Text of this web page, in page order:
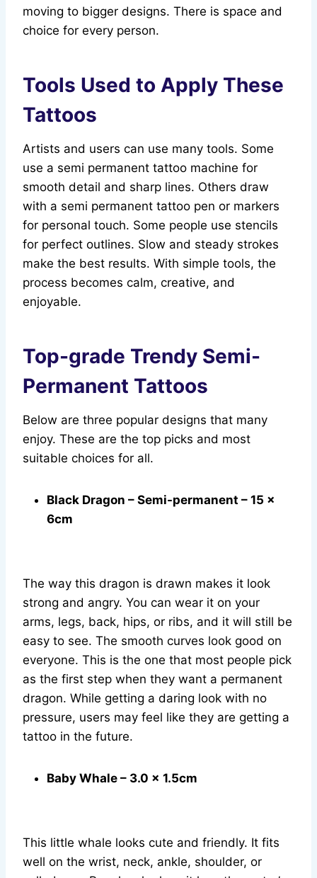
moving to bigger designs. There is space and
choice for every person.
Tools Used to Apply These
Tattoos
Artists and users can use many tools. Some
use a semi permanent tattoo machine for
smooth detail and sharp lines. Others draw
with a semi permanent tattoo pen or markers
for personal touch. Some people use stencils
for perfect outlines. Slow and steady strokes
make the best results. With simple tools, the
process becomes calm, creative, and
enjoyable.
Top-grade Trendy Semi-
Permanent Tattoos
Below are three popular designs that many
enjoy. These are the top picks and most
suitable choices for all.
Black Dragon – Semi-permanent – 15 x
6cm
The way this dragon is drawn makes it look
strong and angry. You can wear it on your
arms, legs, back, hips, or ribs, and it will still be
easy to see. The smooth curves look good on
everyone. This is the one that most people pick
as the first step when they want a permanent
dragon. While getting a daring look with no
pressure, users may feel like they are getting a
tattoo in the future.
Baby Whale – 3.0 x 1.5cm
This little whale looks cute and friendly. It fits
well on the wrist, neck, ankle, shoulder, or